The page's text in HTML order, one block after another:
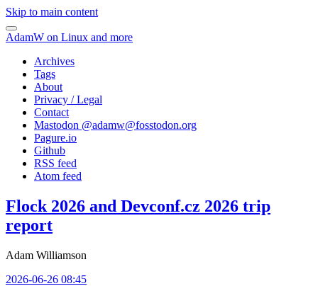
Skip to main content
AdamW on Linux and more
Archives
Tags
About
Privacy / Legal
Contact
Mastodon @adamw@fosstodon.org
Pagure.io
Github
RSS feed
Atom feed
Flock 2026 and Devconf.cz 2026 trip
report
Adam Williamson
2026-06-26 08:45